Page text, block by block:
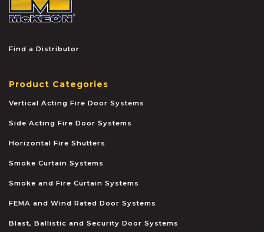
Find a Distributor
Product Categories
Vertical Acting Fire Door Systems
Side Acting Fire Door Systems
Horizontal Fire Shutters
Smoke Curtain Systems
Smoke and Fire Curtain Systems
FEMA and Wind Rated Door Systems
Blast, Ballistic and Security Door Systems